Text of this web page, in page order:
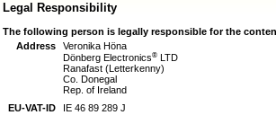
Legal Responsibility
The following person is legally responsible for the
Address
Veronika Höna
Dönberg Electronics® LTD
Ranafast (Letterkenny)
Co. Donegal
Rep. of Ireland
EU-VAT-ID
IE 46 89 289 J